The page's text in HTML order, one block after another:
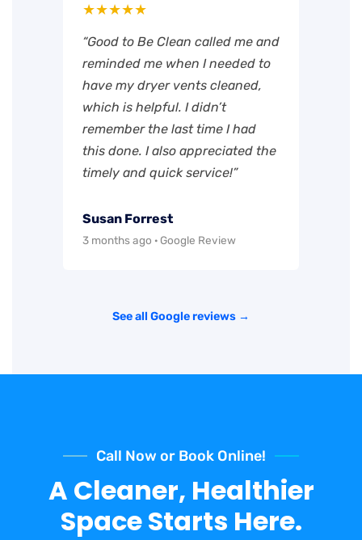
★★★★★
“Good to Be Clean called me and
reminded me when I needed to
have my dryer vents cleaned,
which is helpful. I didn’t
remember the last time I had
this done. I also appreciated the
timely and quick service!”
Susan Forrest
3 months ago · Google Review
See all Google reviews →
Call Now or Book Online!
A Cleaner, Healthier
Space Starts Here.